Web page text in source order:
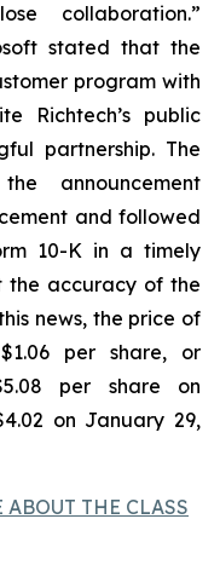
collaboration.”
stated that the
program with
Richtech’s public
partnership. The
announcement
and followed
10-K in a timely
the accuracy of the
news, the price of
per share, or
per share on
on January 29,
THE CLASS